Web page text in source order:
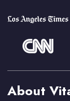
About